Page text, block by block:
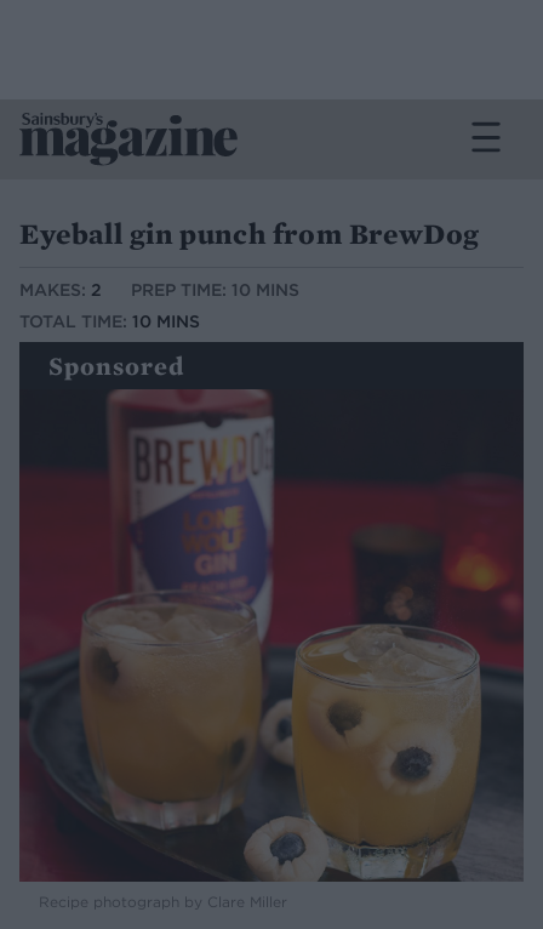
Eyeball gin punch from BrewDog
MAKES: 2
PREP TIME: 10 MINS
TOTAL TIME: 10 MINS
Sponsored
Recipe photograph by Clare Miller